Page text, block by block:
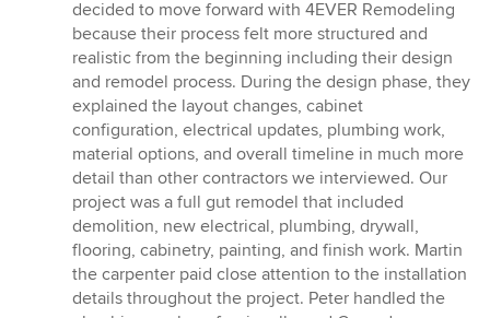
out
of
5
stars
decided to move forward with 4EVER Remodeling
because their process felt more structured and
realistic from the beginning including their design
and remodel process. During the design phase, they
explained the layout changes, cabinet
configuration, electrical updates, plumbing work,
material options, and overall timeline in much more
detail than other contractors we interviewed. Our
project was a full gut remodel that included
demolition, new electrical, plumbing, drywall,
flooring, cabinetry, painting, and finish work. Martin
the carpenter paid close attention to the installation
details throughout the project. Peter handled the